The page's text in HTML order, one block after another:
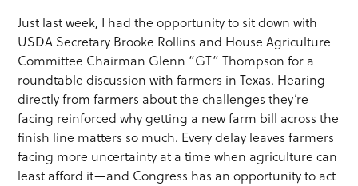
Just last week, I had the opportunity to sit down with
USDA Secretary Brooke Rollins and House Agriculture
Committee Chairman Glenn “GT” Thompson for a
roundtable discussion with farmers in Texas. Hearing
directly from farmers about the challenges they’re
facing reinforced why getting a new farm bill across the
finish line matters so much. Every delay leaves farmers
facing more uncertainty at a time when agriculture can
least afford it—and Congress has an opportunity to act